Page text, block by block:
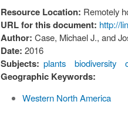
Resource Location: Remotely
URL for this document: http://
Author: Case, Michael J., and
Date: 2016
Subjects: plants biodiversity
Geographic Keywords:
Western North America